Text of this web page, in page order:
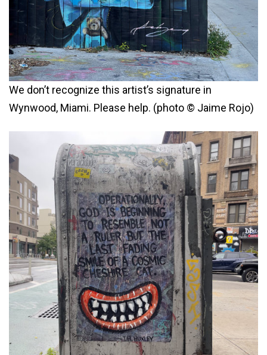
We don’t recognize this artist’s signature in
Wynwood, Miami. Please help. (photo © Jaime Rojo)